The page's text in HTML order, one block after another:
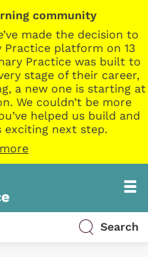
community
made the decision to
Practice platform on 13
Practice was built to
stage of their career,
a new one is starting at
We couldn’t be more
helped us build and
exciting next step.
Search